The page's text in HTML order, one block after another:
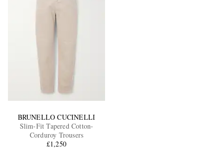
BRUNELLO CUCINELLI
Slim-Fit Tapered Cotton-
Corduroy Trousers
£1,250